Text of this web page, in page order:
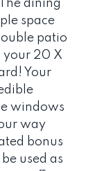
dining
space
patio
your 20 X
Your
windows
way
bonus
used as